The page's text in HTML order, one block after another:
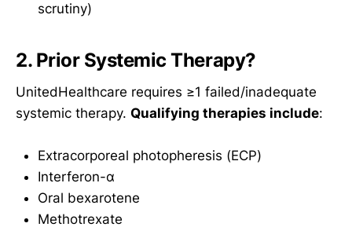
scrutiny)
2. Prior Systemic Therapy?
UnitedHealthcare requires ≥1 failed/inadequate
systemic therapy. Qualifying therapies include:
Extracorporeal photopheresis (ECP)
Interferon-α
Oral bexarotene
Methotrexate